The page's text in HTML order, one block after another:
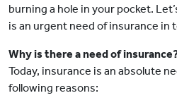
burning a hole in your pocket.
is an urgent need of insurance in
Why is there a need of
Today, insurance is an absolute
following reasons: